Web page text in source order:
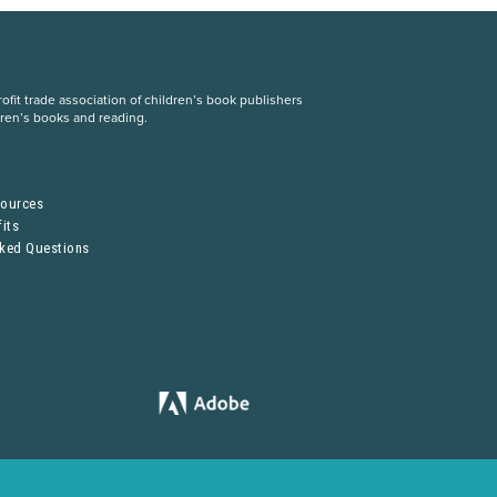
trade association of children’s book publishers
books and reading.
Questions